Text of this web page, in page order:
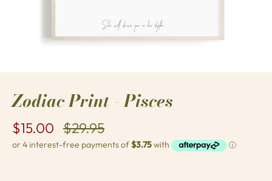
Zodiac Print - Pisces
$15.00 $29.95